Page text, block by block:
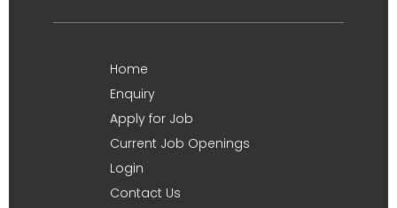
Home
Enquiry
Apply for Job
Current Job Openings
Login
Contact Us